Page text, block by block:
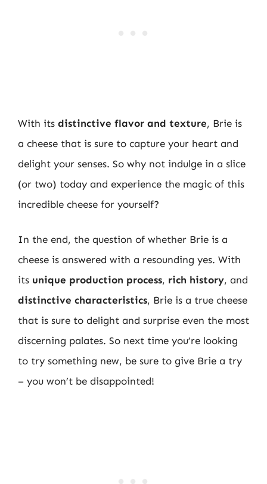
With its distinctive flavor and texture, Brie is
a cheese that is sure to capture your heart and
delight your senses. So why not indulge in a slice
(or two) today and experience the magic of this
incredible cheese for yourself?
In the end, the question of whether Brie is a
cheese is answered with a resounding yes. With
its unique production process, rich history, and
distinctive characteristics, Brie is a true cheese
that is sure to delight and surprise even the most
discerning palates. So next time you’re looking
to try something new, be sure to give Brie a try
– you won’t be disappointed!